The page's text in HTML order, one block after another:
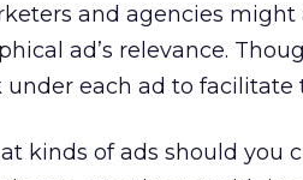
and agencies might
ad’s relevance.
under each ad to
kinds of ads should you